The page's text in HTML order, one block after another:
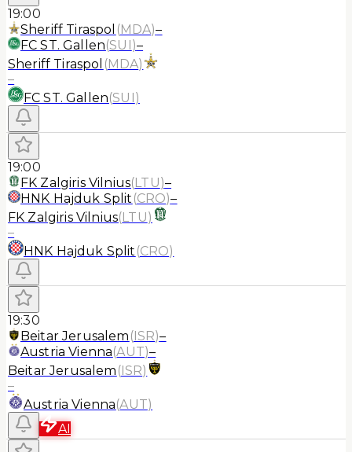
19:00
Sheriff Tiraspol (MDA)–
FC ST. Gallen(SUI)–
Sheriff Tiraspol (MDA)
–
FC ST. Gallen(SUI)
19:00
FK Zalgiris Vilnius(LTU)–
HNK Hajduk Split (CRO)–
FK Zalgiris Vilnius(LTU)
–
HNK Hajduk Split (CRO)
19:30
Beitar Jerusalem (ISR)–
Austria Vienna(AUT)–
Beitar Jerusalem (ISR)
–
Austria Vienna(AUT)
AI